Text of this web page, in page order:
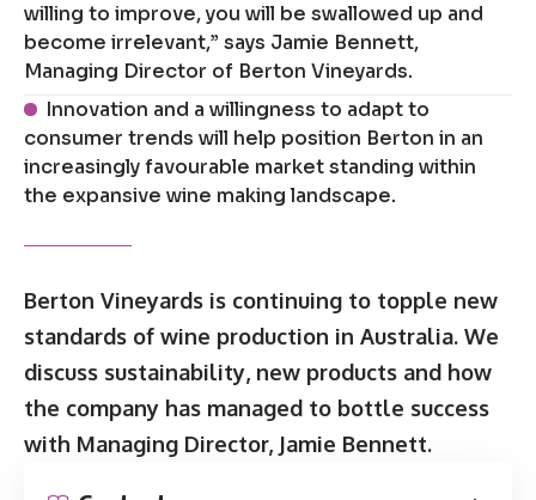
willing to improve, you will be swallowed up and
become irrelevant,” says Jamie Bennett,
Managing Director of Berton Vineyards.
Innovation and a willingness to adapt to
consumer trends will help position Berton in an
increasingly favourable market standing within
the expansive wine making landscape.
Berton Vineyards is continuing to topple new
standards of wine production in Australia. We
discuss sustainability, new products and how
the company has managed to bottle success
with Managing Director, Jamie Bennett.